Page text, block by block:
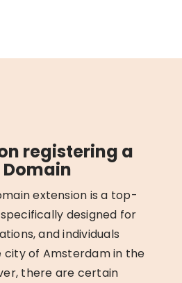
registering a
extension is a top-
designed for
and individuals
city of Amsterdam in the
there are certain